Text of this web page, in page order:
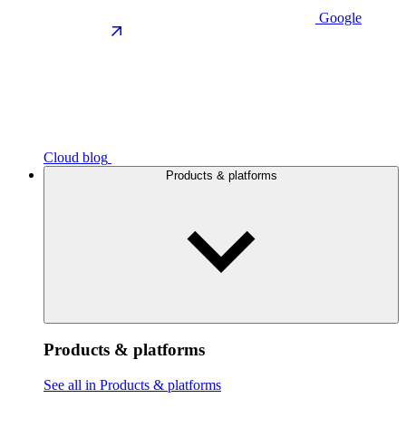
Google
Cloud blog
Products & platforms
Products & platforms
See all in Products & platforms